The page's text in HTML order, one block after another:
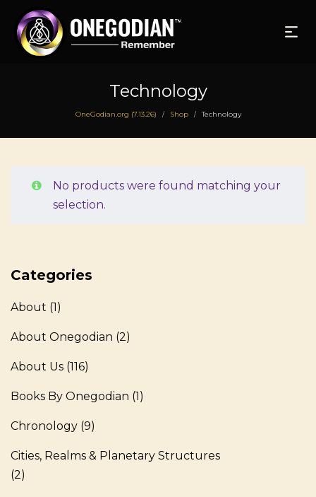
Technology
OneGodian.org (7.13.26) / Shop / Technology
No products were found matching your
selection.
Categories
About (1)
About Onegodian (2)
About Us (116)
Books By Onegodian (1)
Chronology (9)
Cities, Realms & Planetary Structures
(2)